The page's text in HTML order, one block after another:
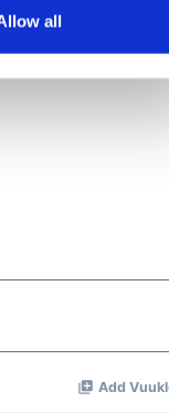
We also share
combine it with
all